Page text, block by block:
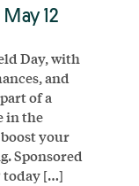
12
Day, with
and
of a
in the
your
Sponsored
today […]